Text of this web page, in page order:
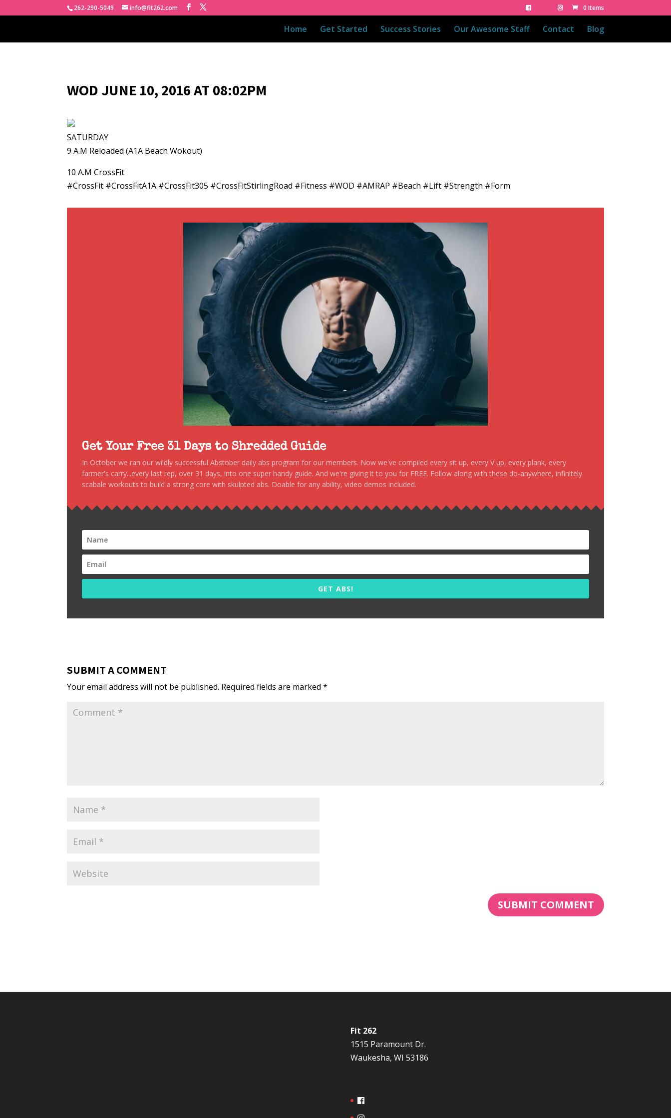
262-290-5049 info@fit262.com 0 Items
Home Get Started Success Stories Our Awesome Staff Contact Blog
WOD JUNE 10, 2016 AT 08:02PM
SATURDAY
9 A.M Reloaded (A1A Beach Wokout)
10 A.M CrossFit
#CrossFit #CrossFitA1A #CrossFit305 #CrossFitStirlingRoad #Fitness #WOD #AMRAP #Beach #Lift #Strength #Form
Get Your Free 31 Days to Shredded Guide
In October we ran our wildly successful Abstober daily abs program for our members. Now we've compiled every sit up, every V up, every plank, every
farmer's carry...every last rep, over 31 days, into one super handy guide. And we're giving it to you for FREE. Follow along with these do-anywhere, infinitely
scabale workouts to build a strong core with skulpted abs. Doable for any ability, video demos included.
GET ABS!
SUBMIT A COMMENT
Your email address will not be published. Required fields are marked*
Fit 262
1515 Paramount Dr.
Waukesha, WI 53186